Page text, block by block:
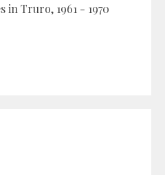
in Truro, 1961 - 1970